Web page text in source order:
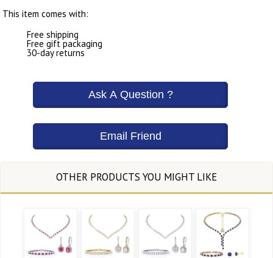
This item comes with:
Free shipping
Free gift packaging
30-day returns